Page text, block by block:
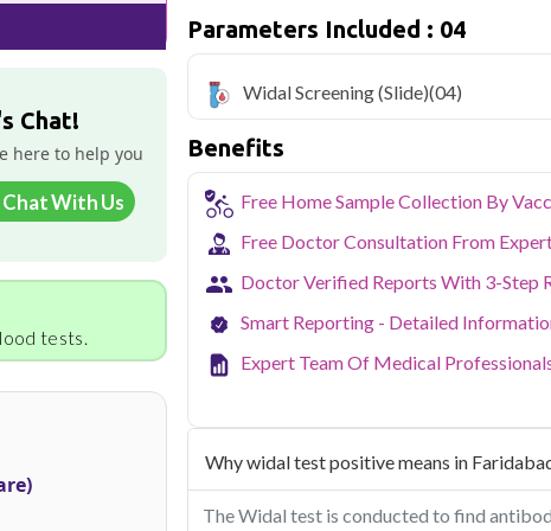
Chat!
here to help you
Chat With Us
tests.
Widal blood test in Faridabad is very
test is being conducted
Qris Health offers
Widal Screening
home sample collection and 4 key health
As one of Haryana's key industrial
NABL-accredited lab testing directly to
your health without the hassle of
collection service makes routine and
the city.
Parameters Included : 04
Widal Screening (Slide)(04)
Benefits
Free Home Sample Collection By
Free Doctor Consultation From
Doctor Verified Reports With 3-Step
Smart Reporting - Detailed
Expert Team Of Medical
Why widal test positive means in
The Widal test is conducted to find